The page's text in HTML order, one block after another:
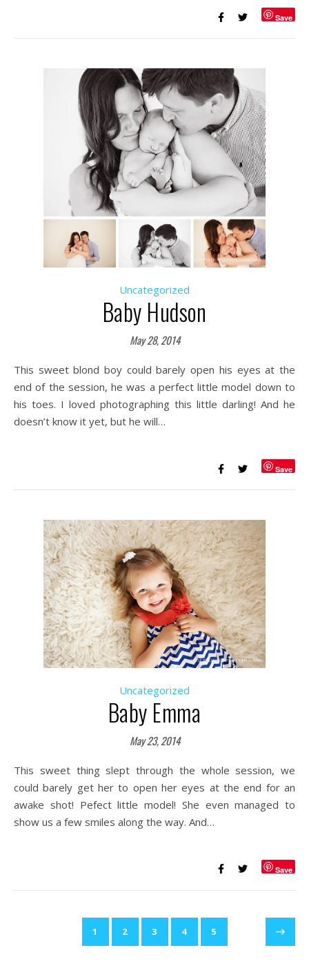
Save
Uncategorized
Baby Hudson
May 28, 2014
This sweet blond boy could barely open his eyes at the
end of the session, he was a perfect little model down to
his toes. I loved photographing this little darling! And he
doesn’t know it yet, but he will…
Save
Uncategorized
Baby Emma
May 23, 2014
This sweet thing slept through the whole session, we
could barely get her to open her eyes at the end for an
awake shot! Pefect little model! She even managed to
show us a few smiles along the way. And…
Save
1 2 3 4 5